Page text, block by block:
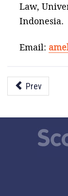
Law,
Indonesia.
Email:
Prev